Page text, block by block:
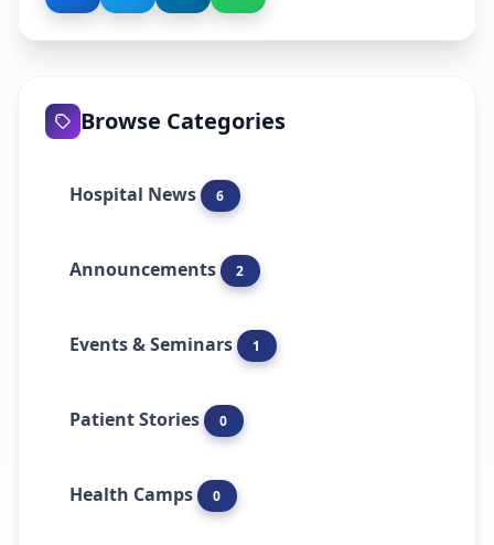
Browse Categories
Hospital News 6
Announcements 2
Events & Seminars 1
Patient Stories 0
Health Camps 0